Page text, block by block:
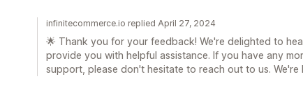
infinitecommerce.io replied April 27, 2024
🌟 Thank you for your feedback! We're delighted to
provide you with helpful assistance. If you have any
support, please don't hesitate to reach out to us. We're